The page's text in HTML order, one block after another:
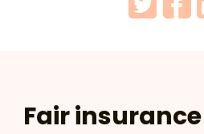
Fair